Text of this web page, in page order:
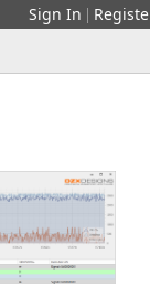
Sign In |